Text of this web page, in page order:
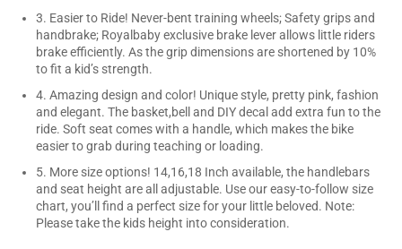
3. Easier to Ride! Never-bent training wheels; Safety grips and
handbrake; Royalbaby exclusive brake lever allows little riders
brake efficiently. As the grip dimensions are shortened by 10%
to fit a kid’s strength.
4. Amazing design and color! Unique style, pretty pink, fashion
and elegant. The basket,bell and DIY decal add extra fun to the
ride. Soft seat comes with a handle, which makes the bike
easier to grab during teaching or loading.
5. More size options! 14,16,18 Inch available, the handlebars
and seat height are all adjustable. Use our easy-to-follow size
chart, you’ll find a perfect size for your little beloved. Note:
Please take the kids height into consideration.